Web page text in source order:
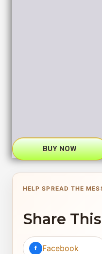
BUY NOW
HELP SPREAD THE
Share
f Facebook